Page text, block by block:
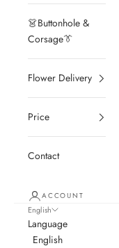
👗Buttonhole &
Corsage👔
Flower Delivery
Price
Contact
ACCOUNT
English
Language
English